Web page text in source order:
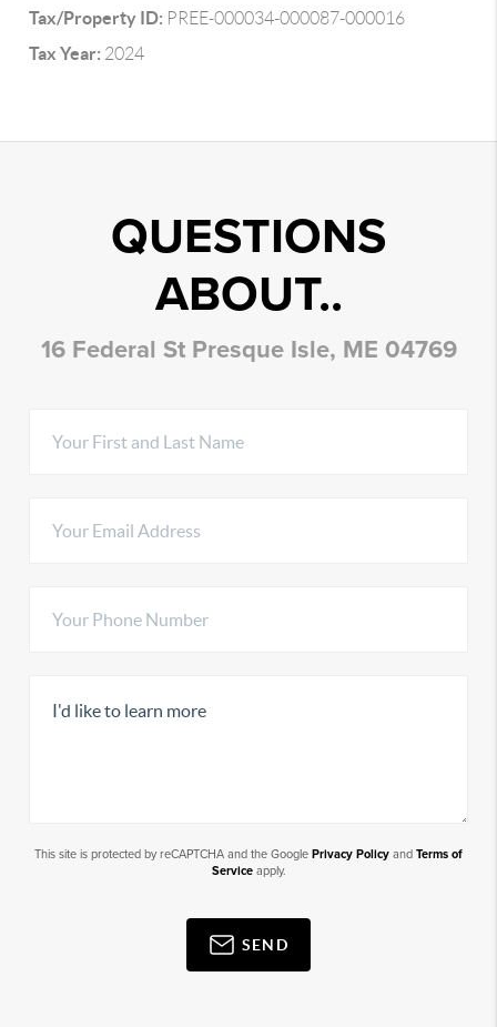
Tax/Property ID: PREE-000034-000087-000016
Tax Year: 2024
QUESTIONS
ABOUT..
16 Federal St Presque Isle, ME 04769
This site is protected by reCAPTCHA and the Google Privacy Policy and Terms of
Serviceapply.
SEND